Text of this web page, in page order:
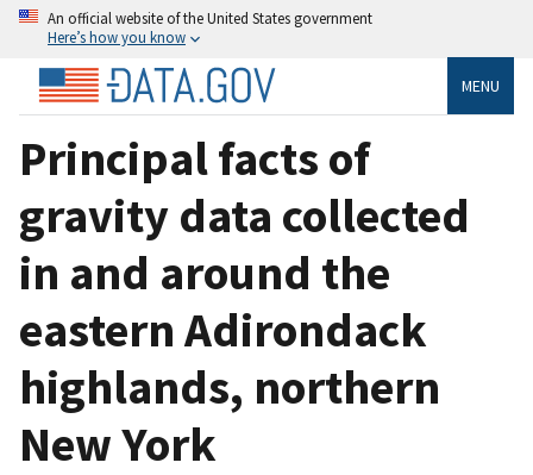
An official website of the United States government
Here’s how you know
MENU
Principal facts of
gravity data collected
in and around the
eastern Adirondack
highlands, northern
New York